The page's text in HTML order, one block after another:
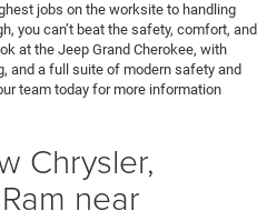
jobs on the worksite to handling
you can’t beat the safety, comfort, and
at the Jeep Grand Cherokee, with
and a full suite of modern safety and
team today for more information
Chrysler,
near